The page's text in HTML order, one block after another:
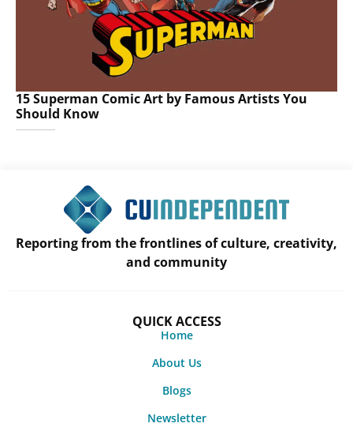
15 Superman Comic Art by Famous Artists You
Should Know
Reporting from the frontlines of culture, creativity,
and community
QUICK ACCESS
Home
About Us
Blogs
Newsletter